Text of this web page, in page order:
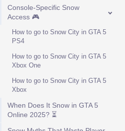
Console-Specific Snow
Access 🎮
How to go to Snow City in GTA 5
PS4
How to go to Snow City in GTA 5
Xbox One
How to go to Snow City in GTA 5
Xbox
When Does It Snow in GTA 5
Online 2025? ⏳